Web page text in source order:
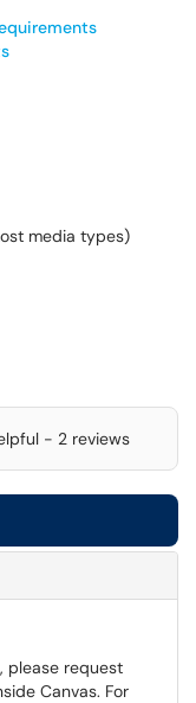
media types)
- 2 reviews
please request
Canvas. For